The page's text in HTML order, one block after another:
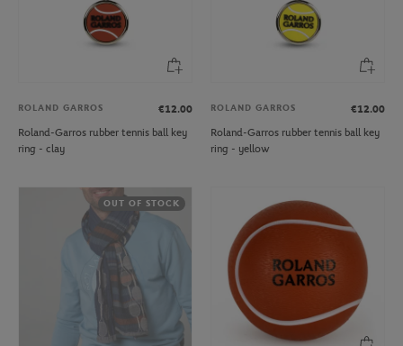
ROLAND GARROS
€12.00
Roland-Garros rubber tennis ball key
ring - clay
ROLAND GARROS
€12.00
Roland-Garros rubber tennis ball key
ring - yellow
OUT OF STOCK